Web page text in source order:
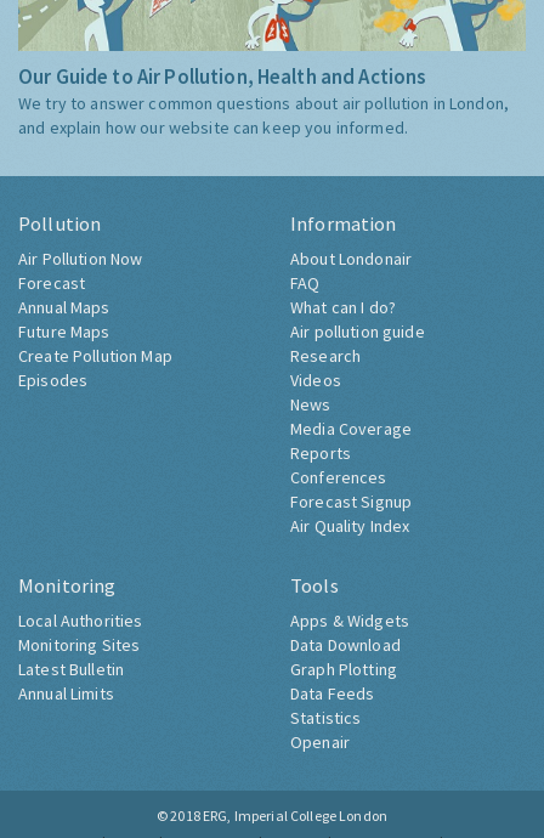
Our Guide to Air Pollution, Health and Actions
We try to answer common questions about air pollution in London,
and explain how our website can keep you informed.
Pollution
Air Pollution Now
Forecast
Annual Maps
Future Maps
Create Pollution Map
Episodes
Information
About Londonair
FAQ
What can I do?
Air pollution guide
Research
Videos
News
Media Coverage
Reports
Conferences
Forecast Signup
Air Quality Index
Monitoring
Local Authorities
Monitoring Sites
Latest Bulletin
Annual Limits
Tools
Apps & Widgets
Data Download
Graph Plotting
Data Feeds
Statistics
Openair
© 2018 ERG, Imperial College London